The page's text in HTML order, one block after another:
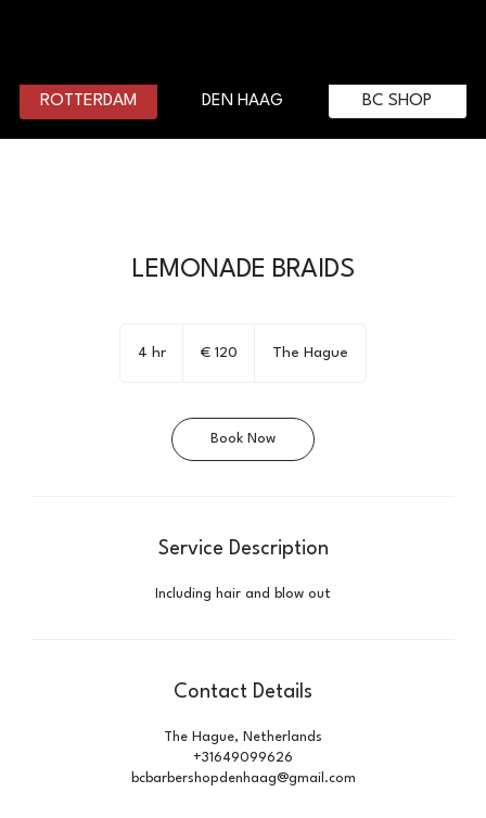
ROTTERDAM DEN HAAG BC SHOP
LEMONADE BRAIDS
4 hr € 120 The Hague
Book Now
Service Description
Including hair and blow out
Contact Details
The Hague, Netherlands
+31649099626
bcbarbershopdenhaag@gmail.com